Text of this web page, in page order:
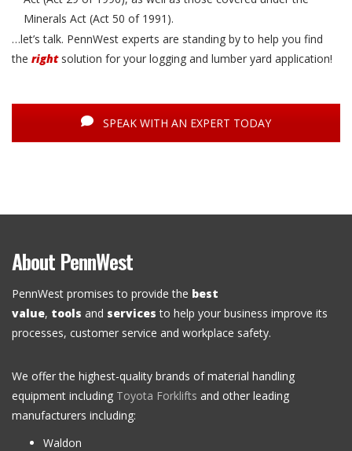
Minerals Act (Act 50 of 1991).
…let’s talk. PennWest experts are standing by to help you find
the rightsolution for your logging and lumber yard application!
SPEAK WITH AN EXPERT TODAY
About PennWest
PennWest promises to provide the best
value, tools and services to help your business improve its
processes, customer service and workplace safety.
We offer the highest-quality brands of material handling
equipment including Toyota Forklifts and other leading
manufacturers including:
Waldon